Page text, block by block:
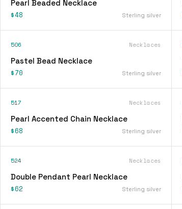
Pearl Beaded Necklace
$48 Sterling silver
506 Necklaces
Pastel Bead Necklace
$70 Sterling silver
517 Necklaces
Pearl Accented Chain Necklace
$68 Sterling silver
524 Necklaces
Double Pendant Pearl Necklace
$62 Sterling silver